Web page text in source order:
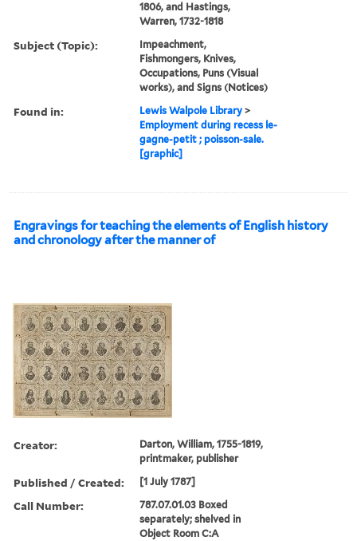
1806, and Hastings,
Warren, 1732-1818
Subject (Topic):
Impeachment,
Fishmongers, Knives,
Occupations, Puns (Visual
works), and Signs (Notices)
Found in: Lewis Walpole Library >
Employment during recess le-
gagne-petit ; poisson-sale.
[graphic]
Engravings for teaching the elements of English history
and chronology after the manner of
Creator:
Darton, William, 1755-1819,
printmaker, publisher
Published / Created: [1 July 1787]
Call Number:
787.07.01.03 Boxed
separately; shelved in
Object Room C:A